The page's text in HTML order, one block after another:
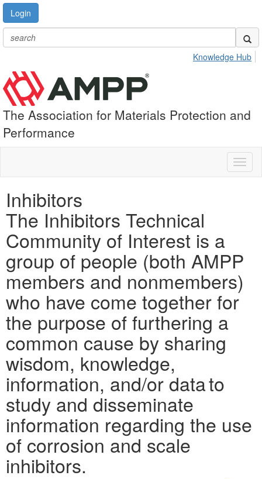
Login
Knowledge Hub
The Association for Materials Protection and
Performance
Inhibitors
The Inhibitors Technical
Community of Interest is a
group of people (both AMPP
members and nonmembers)
who have come together for
the purpose of furthering a
common cause by sharing
wisdom, knowledge,
information, and/or data to
study and disseminate
information regarding the use
of corrosion and scale
inhibitors.